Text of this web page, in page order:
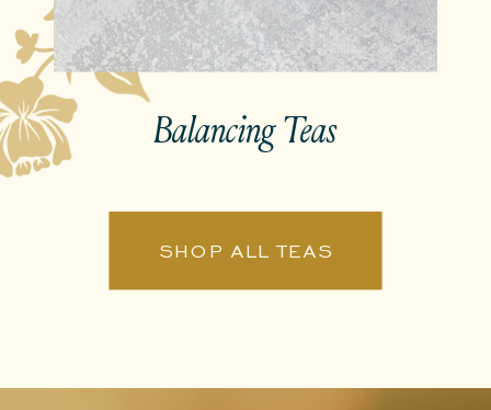
Balancing Teas
SHOP ALL TEAS